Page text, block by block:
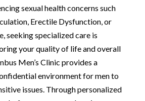
sexual health concerns such
Erectile Dysfunction, or
seeking specialized care is
your quality of life and overall
Men’s Clinic provides a
environment for men to
issues. Through personalized